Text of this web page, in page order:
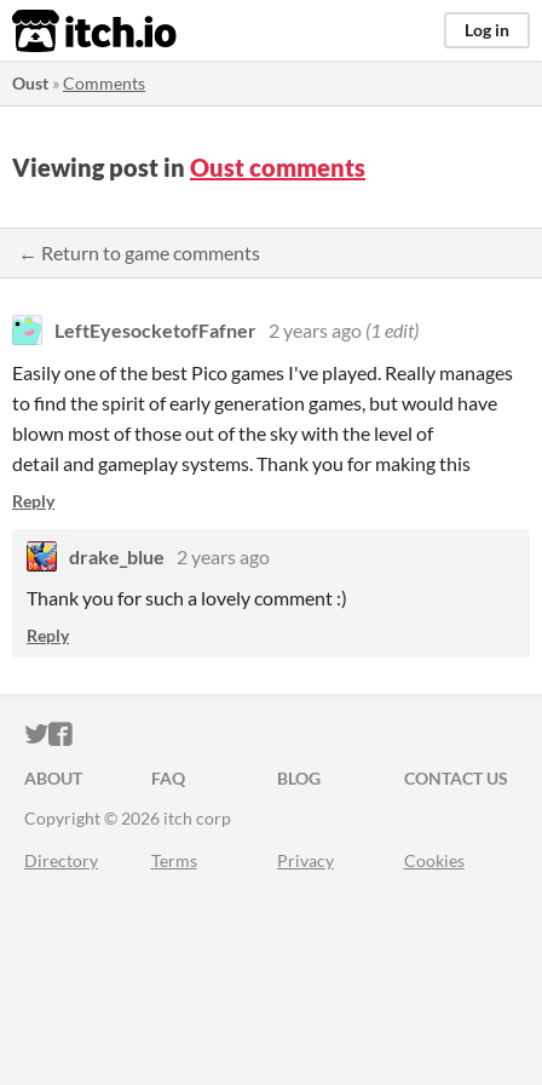
itch.io Log in
Oust »Comments
Viewing post in Oust comments
← Return to game comments
LeftEyesocketofFafner 2 years ago (1 edit)
Easily one of the best Pico games I've played. Really manages
to find the spirit of early generation games, but would have
blown most of those out of the sky with the level of
detail and gameplay systems. Thank you for making this
Reply
drake_blue
2 years ago
Thank you for such a lovely comment :)
Reply
ITCH.IO ON TWITTER
ITCH.IO ON FACEBOOK
ABOUT FAQ BLOG
CONTACT US
Copyright © 2026 itch corp
Directory Terms Privacy Cookies